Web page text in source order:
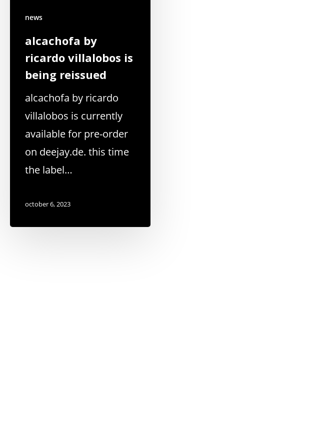
news
alcachofa by
ricardo villalobos is
being reissued
alcachofa by ricardo
villalobos is currently
available for pre-order
on deejay.de. this time
the label…
october 6, 2023